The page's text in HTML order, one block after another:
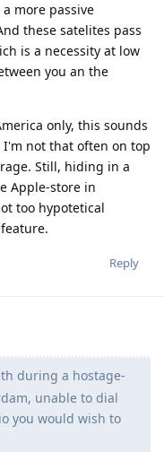
more passive
these satelites pass
is a necessity at low
you an the
only, this sounds
not that often on top
Still, hiding in a
Apple-store in
too hypotetical
Reply
during a hostage-
unable to dial
you would wish to